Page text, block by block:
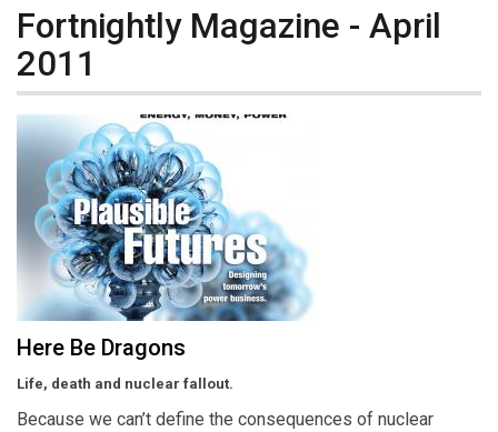
Fortnightly Magazine - April
2011
Here Be Dragons
Life, death and nuclear fallout.
Because we can’t define the consequences of nuclear